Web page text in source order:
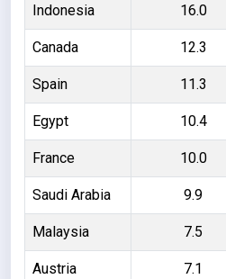
Indonesia 16.0
Canada 12.3
Spain 11.3
Egypt 10.4
France 10.0
Saudi Arabia 9.9
Malaysia 7.5
Austria 7.1